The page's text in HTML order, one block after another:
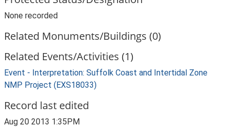
None recorded
Related Monuments/Buildings (0)
Related Events/Activities (1)
Event - Interpretation: Suffolk Coast and Intertidal Zone
NMP Project (EXS18033)
Record last edited
Aug 20 2013 1:35PM